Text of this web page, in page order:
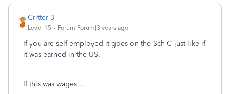
Critter-3
Level 15 Forum|Forum|3 years ago
If you are self employed it goes on the Sch C just like if
it was earned in the US.
If this was wages ...